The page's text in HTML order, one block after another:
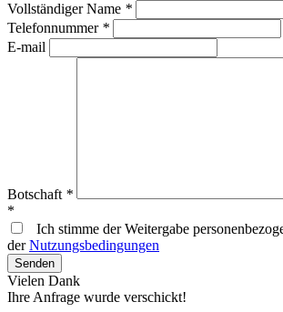
Vollständiger Name *
Telefonnummer *
E-mail
Botschaft *
*
Ich stimme der Weitergabe
derNutzungsbedingungen
Vielen Dank
Ihre Anfrage wurde verschickt!